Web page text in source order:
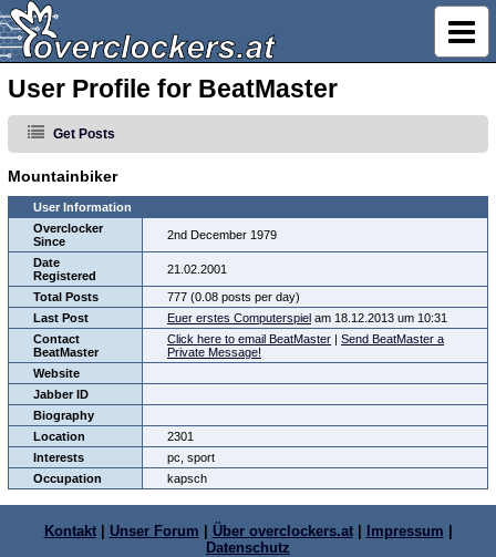
User Profile for BeatMaster
Get Posts
Mountainbiker
User Information
Overclocker
Since
2nd December 1979
Date
Registered
21.02.2001
Total Posts
777 (0.08 posts per day)
Last Post
Euer erstes Computerspiel am 18.12.2013 um 10:31
Contact
BeatMaster
Click here to email BeatMaster | Send BeatMaster a
Private Message!
Website
Jabber ID
Biography
Location
2301
Interests
pc, sport
Occupation
kapsch
Kontakt| Unser Forum Über overclockers.at| Impressum
Datenschutz